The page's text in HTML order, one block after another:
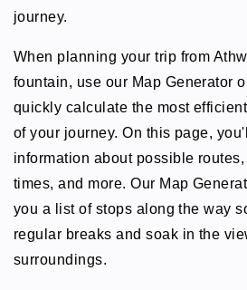
journey.
When planning your trip from
fountain, use our Map Generator
quickly calculate the most
of your journey. On this page,
information about possible
times, and more. Our Map
you a list of stops along the way
regular breaks and soak in the
surroundings.